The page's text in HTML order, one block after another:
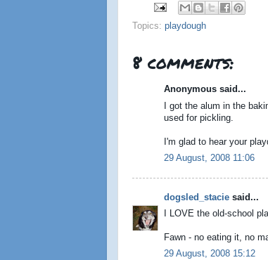
Topics: playdough
8 comments:
Anonymous said...
I got the alum in the
used for pickling.
I'm glad to hear your
29 August, 2008 11:06
dogsled_stacie said...
I LOVE the old-school
Fawn - no eating it, no
29 August, 2008 15:12